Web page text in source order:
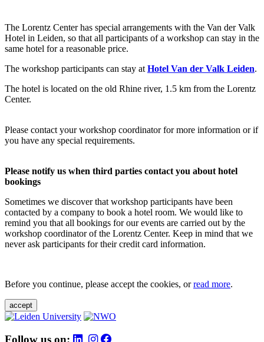
The Lorentz Center has special arrangements with the Van der Valk
Hotel in Leiden, so that all participants of a workshop can stay in the
same hotel for a reasonable price.
The workshop participants can stay at Hotel Van der Valk Leiden.
The hotel is located on the old Rhine river, 1.5 km from the Lorentz
Center.
Please contact your workshop coordinator for more information or if
you have any special requirements.
Please notify us when third parties contact you about hotel
bookings
Sometimes we discover that workshop participants have been
contacted by a company to book a hotel room. We would like to
remind you that all bookings for our events are carried out by the
workshop coordinator of the Lorentz Center. Keep in mind that we
never ask participants for their credit card information.
Before you continue, please accept the cookies, orread more.
accept
Follow us on: